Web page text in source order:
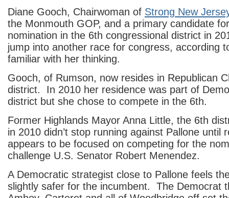
Diane Gooch, Chairwoman of Strong New
the Monmouth GOP, and a primary candidate
nomination in the 6th congressional district in
jump into another race for congress, according
familiar with her thinking.
Gooch, of Rumson, now resides in Republican
district. In 2010 her residence was part of
district but she chose to compete in the 6th.
Former Highlands Mayor Anna Little, the 6th
in 2010 didn’t stop running against Pallone until
appears to be focused on competing for the
challenge U.S. Senator Robert Menendez.
A Democratic strategist close to Pallone feels
slightly safer for the incumbent. The Democrat